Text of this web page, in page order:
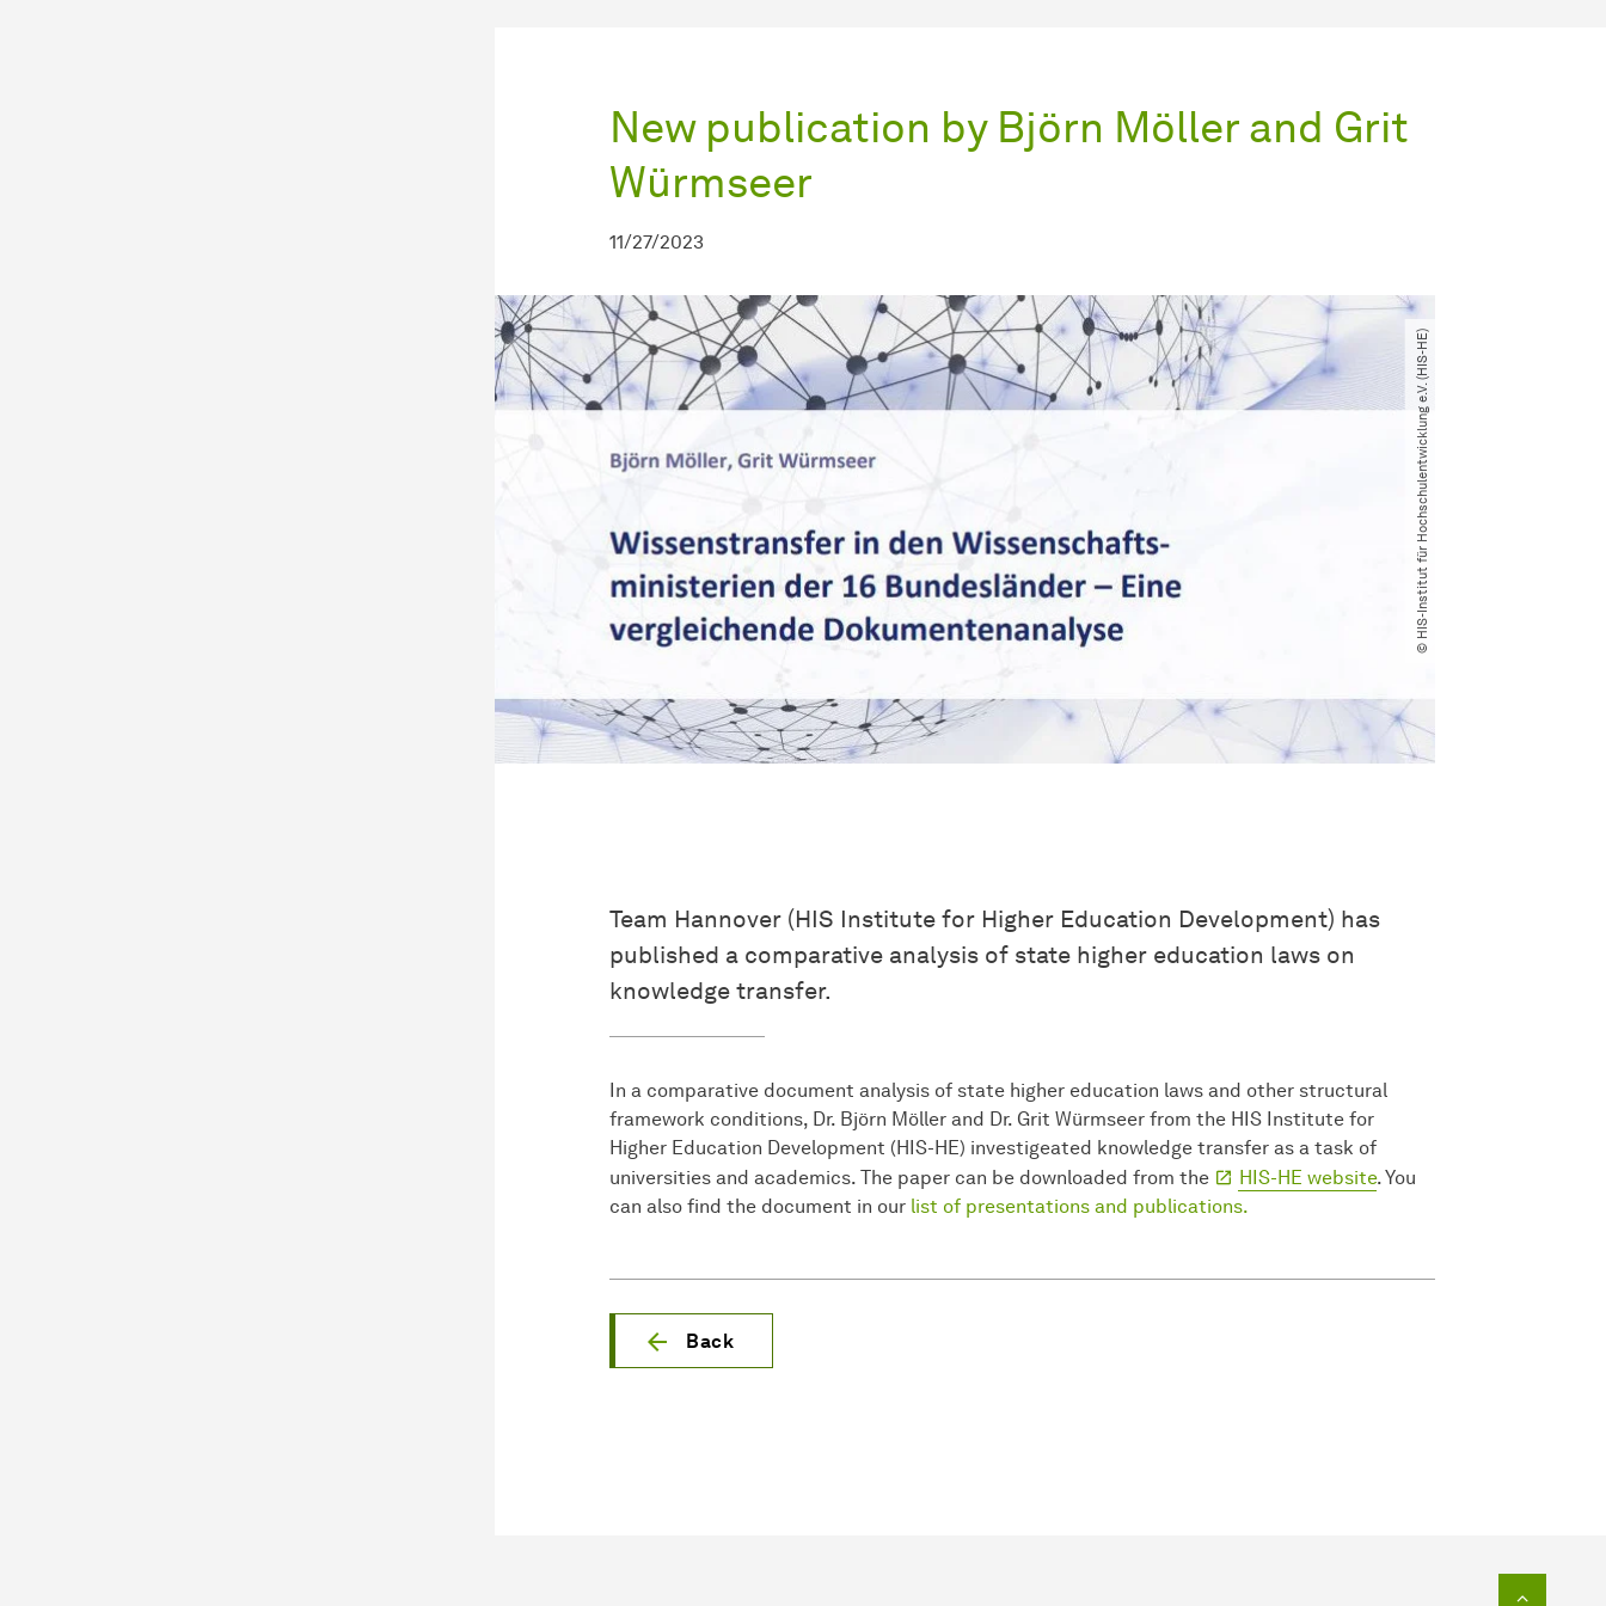
New publication by Björn Möller and Grit
Würmseer
11/27/2023
© HIS-Institut für Hochschulentwicklung e.V. (HIS-HE)
Team Hannover (HIS Institute for Higher Education Development) has
published a comparative analysis of state higher education laws on
knowledge transfer.
In a comparative document analysis of state higher education laws and other structural
framework conditions, Dr. Björn Möller and Dr. Grit Würmseer from the HIS Institute for
Higher Education Development (HIS-HE) investigeated knowledge transfer as a task of
universities and academics. The paper can be downloaded from the
HIS-HE website. You
can also find the document in our list of presentations and publications.
Back